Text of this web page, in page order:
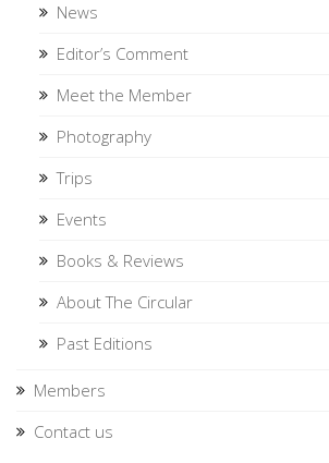
News
Editor’s Comment
Meet the Member
Photography
Trips
Events
Books & Reviews
About The Circular
Past Editions
Members
Contact us